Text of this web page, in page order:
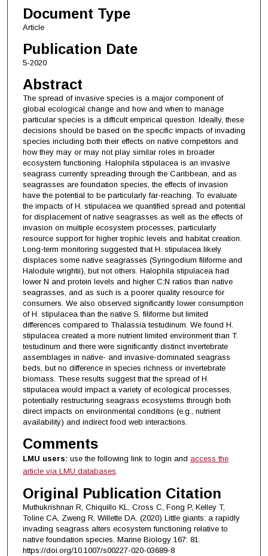
Document Type
Article
Publication Date
5-2020
Abstract
The spread of invasive species is a major component of
global ecological change and how and when to manage
particular species is a difficult empirical question. Ideally, these
decisions should be based on the specific impacts of invading
species including both their effects on native competitors and
how they may or may not play similar roles in broader
ecosystem functioning. Halophila stipulacea is an invasive
seagrass currently spreading through the Caribbean, and as
seagrasses are foundation species, the effects of invasion
have the potential to be particularly far-reaching. To evaluate
the impacts of H. stipulacea we quantified spread and potential
for displacement of native seagrasses as well as the effects of
invasion on multiple ecosystem processes, particularly
resource support for higher trophic levels and habitat creation.
Long-term monitoring suggested that H. stipulacea likely
displaces some native seagrasses (Syringodium filiforme and
Halodule wrightii), but not others. Halophila stipulacea had
lower N and protein levels and higher C:N ratios than native
seagrasses, and as such is a poorer quality resource for
consumers. We also observed significantly lower consumption
of H. stipulacea than the native S. filiforme but limited
differences compared to Thalassia testudinum. We found H.
stipulacea created a more nutrient limited environment than T.
testudinum and there were significantly distinct invertebrate
assemblages in native- and invasive-dominated seagrass
beds, but no difference in species richness or invertebrate
biomass. These results suggest that the spread of H.
stipulacea would impact a variety of ecological processes,
potentially restructuring seagrass ecosystems through both
direct impacts on environmental conditions (e.g., nutrient
availability) and indirect food web interactions.
Comments
LMU users: use the following link to login and access the
article via LMU databases
Original Publication Citation
Muthukrishnan R, Chiquillo KL, Cross C, Fong P, Kelley T,
Toline CA, Zweng R, Willette DA. (2020) Little giants: a rapidly
invading seagrass alters ecosystem functioning relative to
native foundation species. Marine Biology 167: 81.
https://doi.org/10.1007/s00227-020-03689-8